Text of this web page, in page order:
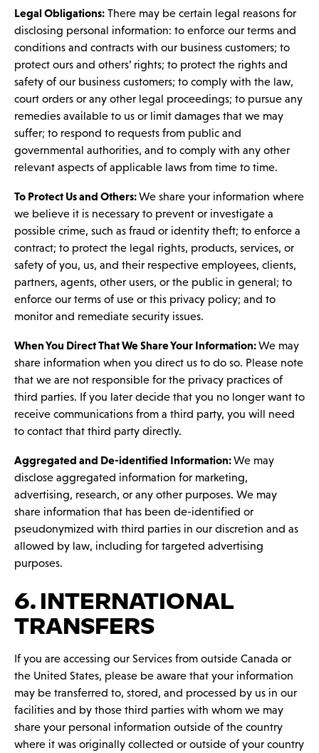
Legal Obligations: There may be certain legal reasons for
disclosing personal information: to enforce our terms and
conditions and contracts with our business customers; to
protect ours and others’ rights; to protect the rights and
safety of our business customers; to comply with the law,
court orders or any other legal proceedings; to pursue any
remedies available to us or limit damages that we may
suffer; to respond to requests from public and
governmental authorities, and to comply with any other
relevant aspects of applicable laws from time to time.
To Protect Us and Others:We share your information where
we believe it is necessary to prevent or investigate a
possible crime, such as fraud or identity theft; to enforce a
contract; to protect the legal rights, products, services, or
safety of you, us, and their respective employees, clients,
partners, agents, other users, or the public in general; to
enforce our terms of use or this privacy policy; and to
monitor and remediate security issues.
When You Direct That We Share Your Information:We may
share information when you direct us to do so. Please note
that we are not responsible for the privacy practices of
third parties. If you later decide that you no longer want to
receive communications from a third party, you will need
to contact that third party directly.
Aggregated and De-identified Information:We may
disclose aggregated information for marketing,
advertising, research, or any other purposes. We may
share information that has been de-identified or
pseudonymized with third parties in our discretion and as
allowed by law, including for targeted advertising
purposes.
6. INTERNATIONAL
TRANSFERS
If you are accessing our Services from outside Canada or
the United States, please be aware that your information
may be transferred to, stored, and processed by us in our
facilities and by those third parties with whom we may
share your personal information outside of the country
where it was originally collected or outside of your country